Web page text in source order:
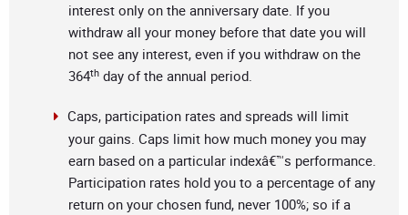
interest only on the anniversary date. If you
withdraw all your money before that date you will
not see any interest, even if you withdraw on the
364th day of the annual period.
Caps, participation rates and spreads will limit
your gains. Caps limit how much money you may
earn based on a particular indexâ€™s performance.
Participation rates hold you to a percentage of any
return on your chosen fund, never 100%; so if a